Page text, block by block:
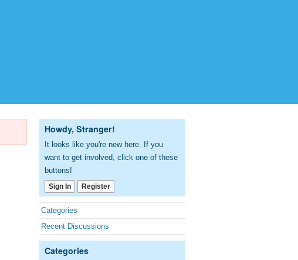
Howdy, Stranger!
It looks like you're new here. If you
want to get involved, click one of these
buttons!
Sign In Register
Quick
Links
Categories
Recent Discussions
Categories